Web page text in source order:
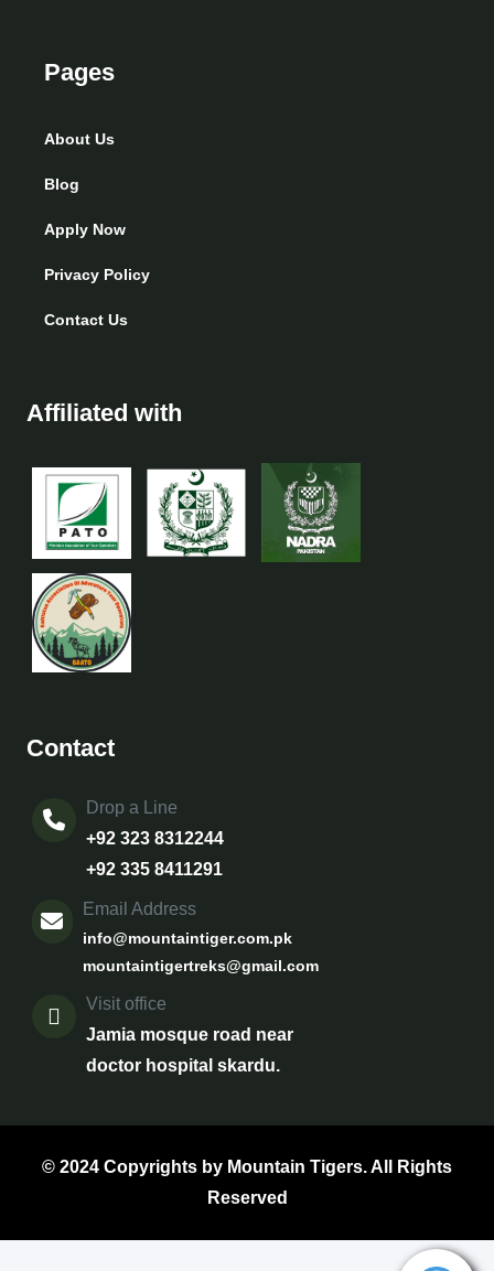
Pages
About Us
Blog
Apply Now
Privacy Policy
Contact Us
Affiliated with
Contact
Drop a Line
+92 323 8312244
+92 335 8411291
Email Address
info@mountaintiger.com.pk
mountaintigertreks@gmail.com
Visit office
Jamia mosque road near
doctor hospital skardu.
© 2024 Copyrights by Mountain Tigers. All Rights
Reserved